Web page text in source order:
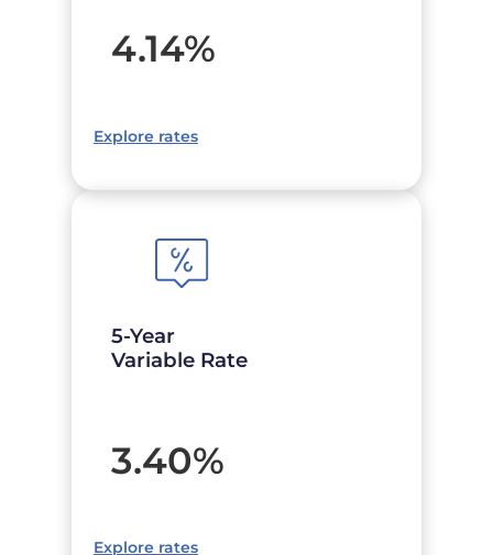
4.14%
Explore rates
5-Year
Variable Rate
3.40%
Explore rates